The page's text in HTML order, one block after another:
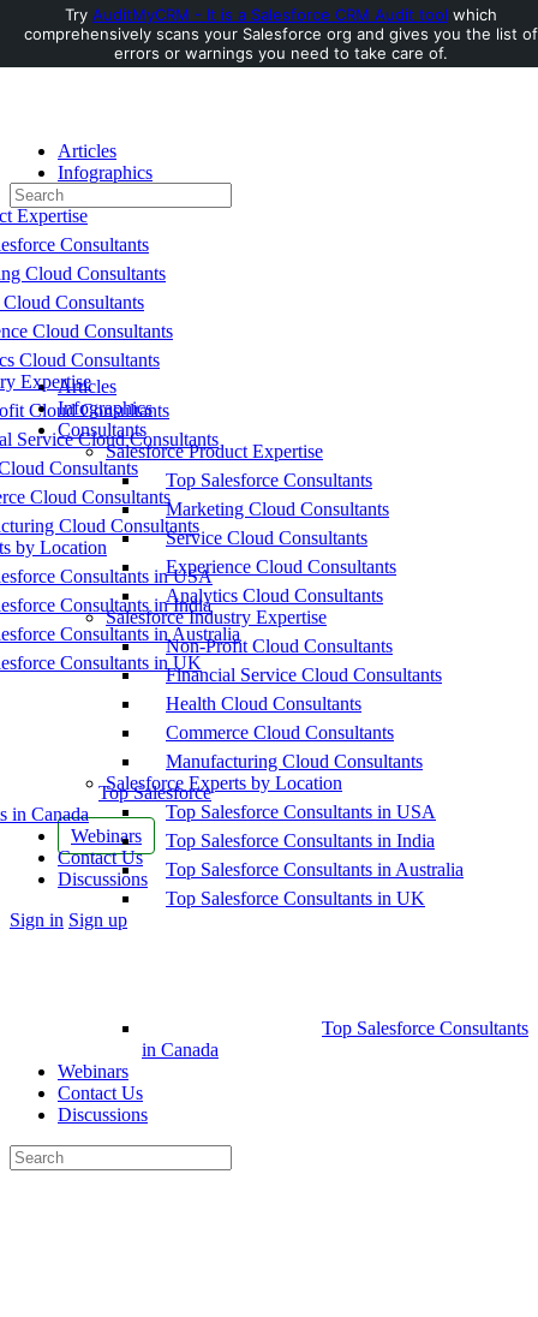
Toggle
Side
Articles
Infographics
Consultants
Expertise
Consultants
Cloud Consultants
Consultants
Cloud Consultants
Cloud Consultants
Expertise
Cloud Consultants
Service Cloud Consultants
Consultants
Cloud Consultants
Cloud Consultants
by Location
Consultants in USA
Consultants in India
Consultants in Australia
Consultants in UK
Top Salesforce
in Canada
Webinars
Contact Us
Discussions
More
Sign in Sign up
Search
for:
Articles
Infographics
Consultants
Salesforce Product Expertise
Top Salesforce Consultants
Marketing Cloud Consultants
Service Cloud Consultants
Experience Cloud Consultants
Analytics Cloud Consultants
Salesforce Industry Expertise
Non-Profit Cloud Consultants
Financial Service Cloud Consultants
Health Cloud Consultants
Commerce Cloud Consultants
Manufacturing Cloud Consultants
Salesforce Experts by Location
Top Salesforce Consultants in USA
Top Salesforce Consultants in India
Top Salesforce Consultants in Australia
Top Salesforce Consultants in UK
Top Salesforce Consultants
in Canada
Webinars
Contact Us
Discussions
Search
for:
Try AuditMyCRM - It is a Salesforce CRM Audit tool which
comprehensively scans your Salesforce org and gives you the list of
errors or warnings you need to take care of.